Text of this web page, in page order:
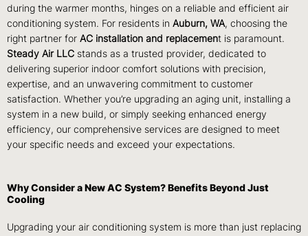
during the warmer months, hinges on a reliable and efficient air
conditioning system. For residents in Auburn, WA, choosing the
right partner for AC installation and replacement is paramount.
Steady Air LLC stands as a trusted provider, dedicated to
delivering superior indoor comfort solutions with precision,
expertise, and an unwavering commitment to customer
satisfaction. Whether you’re upgrading an aging unit, installing a
system in a new build, or simply seeking enhanced energy
efficiency, our comprehensive services are designed to meet
your specific needs and exceed your expectations.
Why Consider a New AC System? Benefits Beyond Just
Cooling
Upgrading your air conditioning system is more than just replacing